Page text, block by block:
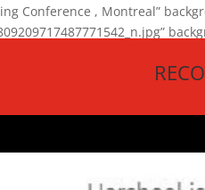
Conference , Montreal”